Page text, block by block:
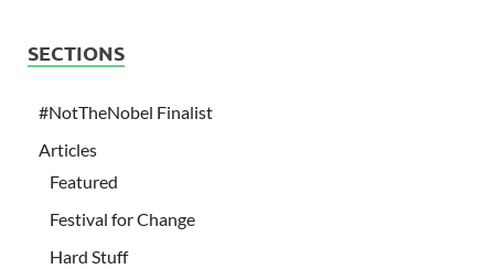
SECTIONS
#NotTheNobel Finalist
Articles
Featured
Festival for Change
Hard Stuff